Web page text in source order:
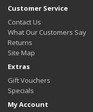
Customer Service
Contact Us
What Our Customers Say
Returns
Site Map
Extras
Gift Vouchers
Specials
My Account